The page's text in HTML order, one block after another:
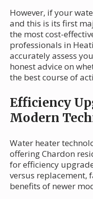
However, if your
and this is its first
the most cost-
professionals in
accurately assess
honest advice on
the best course of
Efficiency
Modern
Water heater
offering Chardon
for efficiency
versus replacement,
benefits of newer